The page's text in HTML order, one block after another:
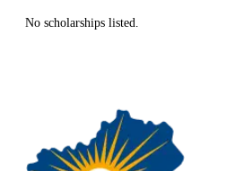
No scholarships listed.